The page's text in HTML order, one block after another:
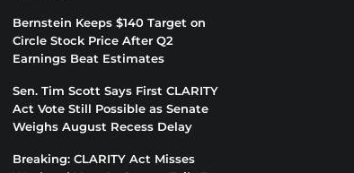
Bernstein Keeps $140 Target on
Circle Stock Price After Q2
Earnings Beat Estimates
Sen. Tim Scott Says First CLARITY
Act Vote Still Possible as Senate
Weighs August Recess Delay
Breaking: CLARITY Act Misses